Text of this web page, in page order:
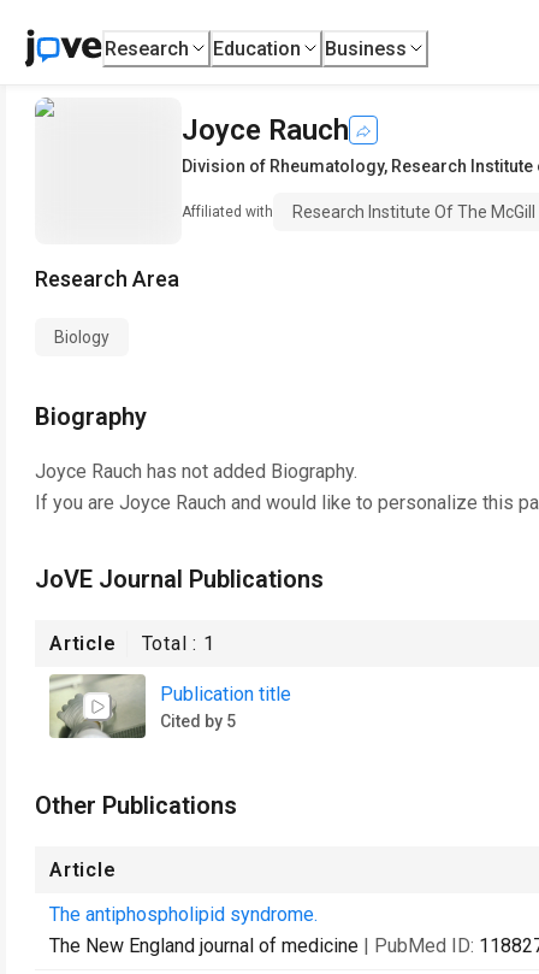
Research Education Business
Joyce Rauch
Division of Rheumatology, Research
Affiliated with Research Institute Of The
Research Area
Biology
Biography
Joyce Rauch has not added Biography.
If you are Joyce Rauch and would like to personalize this
JoVE Journal Publications
Article Total : 1
Publication title
Cited by 5
Other Publications
Article
The antiphospholipid syndrome.
The New England journal of medicine | PubMed ID: